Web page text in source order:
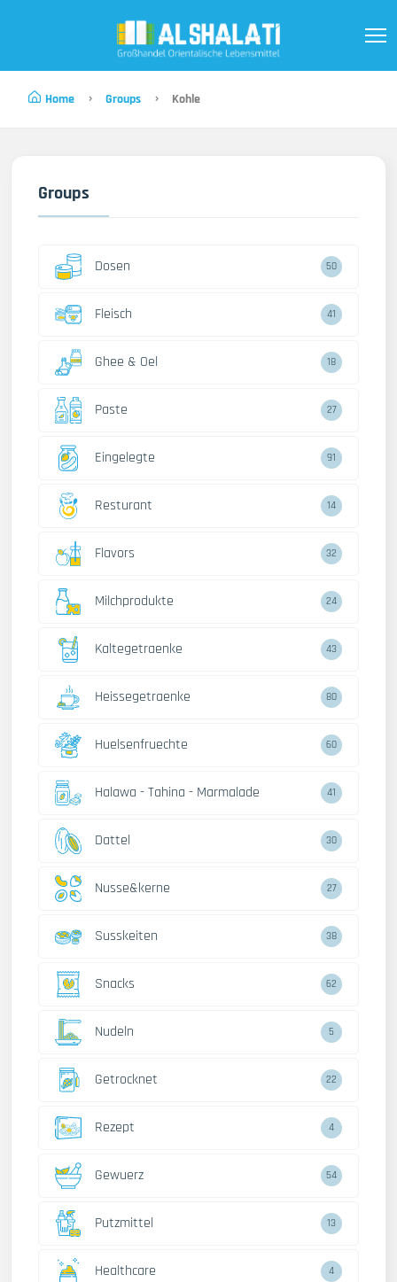
Home Groups Kohle
Groups
Dosen 50
Fleisch 41
Ghee & Oel 18
Paste 27
Eingelegte 91
Resturant 14
Flavors 32
Milchprodukte 24
Kaltegetraenke 43
Heissegetraenke 80
Huelsenfruechte 60
Halawa - Tahina - Marmalade 41
Dattel 30
Nusse&kerne 27
Susskeiten 38
Snacks 62
Nudeln 5
Getrocknet 22
Rezept 4
Gewuerz 54
Putzmittel 13
Healthcare 4